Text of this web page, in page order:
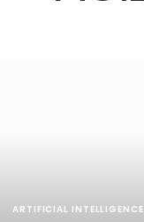
ARTIFICIAL INTELLIGENCE